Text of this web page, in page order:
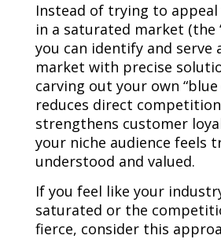
Instead of trying to appeal
in a saturated market (the
you can identify and serve
market with precise
carving out your own “blue
reduces direct
strengthens customer
your niche audience feels
understood and valued.
If you feel like your
saturated or the
fierce, consider this